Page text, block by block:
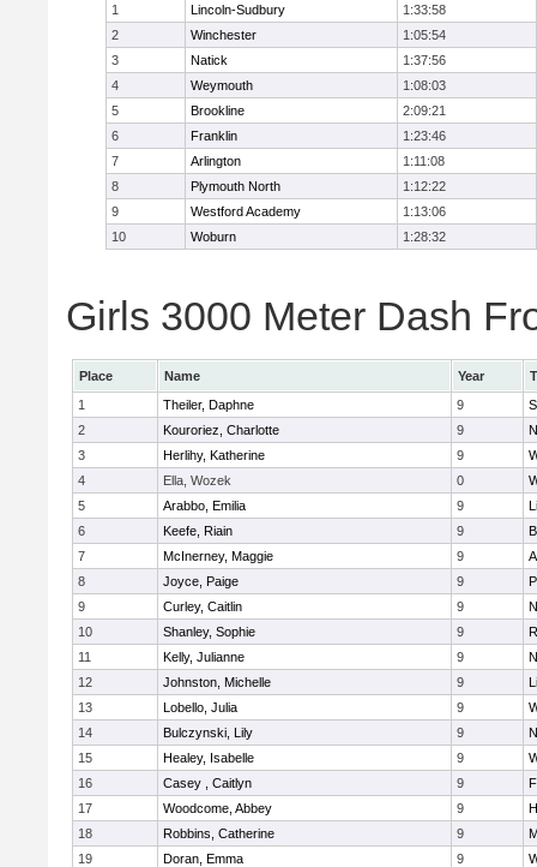
1
Lincoln-Sudbury
1:33:58
2
Winchester
1:05:54
3
Natick
1:37:56
4
Weymouth
1:08:03
5
Brookline
2:09:21
6
Franklin
1:23:46
7
Arlington
1:11:08
8
Plymouth North
1:12:22
9
Westford Academy
1:13:06
10
Woburn 1:28:32
Girls 3000 Meter Dash
Place Name Year
1
Theiler, Daphne 9
2
Kouroriez, Charlotte 9
3
Herlihy, Katherine 9
4
Ella, Wozek 0
5
Arabbo, Emilia 9
6
Keefe, Riain 9
7
McInerney, Maggie 9
8
Joyce, Paige 9
9
Curley, Caitlin 9
10
Shanley, Sophie 9
11
Kelly, Julianne 9
12
Johnston, Michelle 9
13
Lobello, Julia 9
14
Bulczynski, Lily 9
15
Healey, Isabelle 9
16
Casey , Caitlyn 9
17
Woodcome, Abbey 9
18
Robbins, Catherine 9
19
Doran, Emma 9